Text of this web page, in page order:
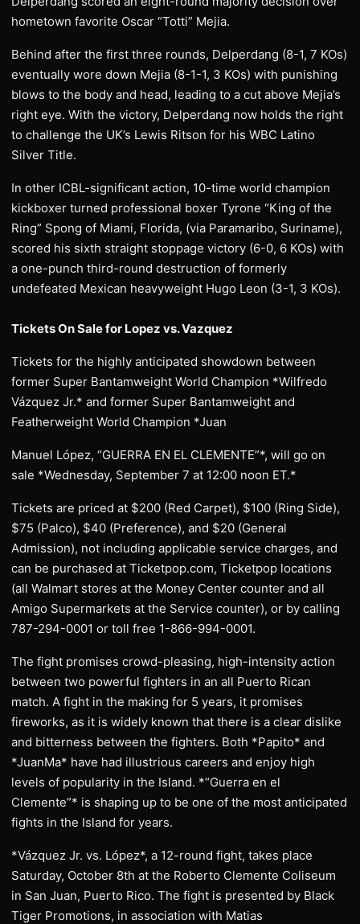
hometown favorite Oscar “Totti” Mejia.
Behind after the first three rounds, Delperdang (8-1, 7 KOs)
eventually wore down Mejia (8-1-1, 3 KOs) with punishing
blows to the body and head, leading to a cut above Mejia’s
right eye. With the victory, Delperdang now holds the right
to challenge the UK’s Lewis Ritson for his WBC Latino
Silver Title.
In other ICBL-significant action, 10-time world champion
kickboxer turned professional boxer Tyrone “King of the
Ring” Spong of Miami, Florida, (via Paramaribo, Suriname),
scored his sixth straight stoppage victory (6-0, 6 KOs) with
a one-punch third-round destruction of formerly
undefeated Mexican heavyweight Hugo Leon (3-1, 3 KOs).
Tickets On Sale for Lopez vs. Vazquez
Tickets for the highly anticipated showdown between
former Super Bantamweight World Champion *Wilfredo
Vázquez Jr.* and former Super Bantamweight and
Featherweight World Champion *Juan
Manuel López, “GUERRA EN EL CLEMENTE”*, will go on
sale *Wednesday, September 7 at 12:00 noon ET.*
Tickets are priced at $200 (Red Carpet), $100 (Ring Side),
$75 (Palco), $40 (Preference), and $20 (General
Admission), not including applicable service charges, and
can be purchased at Ticketpop.com, Ticketpop locations
(all Walmart stores at the Money Center counter and all
Amigo Supermarkets at the Service counter), or by calling
787-294-0001 or toll free 1-866-994-0001.
The fight promises crowd-pleasing, high-intensity action
between two powerful fighters in an all Puerto Rican
match. A fight in the making for 5 years, it promises
fireworks, as it is widely known that there is a clear dislike
and bitterness between the fighters. Both *Papito* and
*JuanMa* have had illustrious careers and enjoy high
levels of popularity in the Island. *“Guerra en el
Clemente”* is shaping up to be one of the most anticipated
fights in the Island for years.
*Vázquez Jr. vs. López*, a 12-round fight, takes place
Saturday, October 8th at the Roberto Clemente Coliseum
in San Juan, Puerto Rico. The fight is presented by Black
Tiger Promotions, in association with Matias